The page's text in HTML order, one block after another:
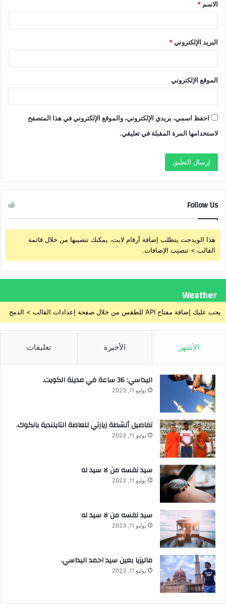
*
الاسم *
البريد الإلكتروني*
الموقع الإلكتروني
احفظ اسمي، بريدي الإلكتروني، والموقع الإلكتروني في هذا المتصفح
لاستخدامها المرة المقبلة في تعليقي.
Follow Us
هذا الويدجت يتطلب إضافة أرقام لايت، يمكنك تنصيبها من خلال قائمة
القالب > تنصيب الإضافات.
Weather
يجب عليك إضافة مفتاح API للطقس من خلال صفحة إعدادات القالب > الدمج
الأشهر الأخيرة تعليقات
اليداسي: 36 ساعة في مدينة الكويت.
يوليو 11, 2023
تفاصيل أنشطة زيارتي للعاصة التايلندية بانكوك.
يوليو 11, 2023
سيد نفسه من لا سيد له
يوليو 11, 2023
سيد نفسه من لا سيد له
يوليو 11, 2023
ماليزيا بعين سيد احمد اليداسي.
يوليو 11, 2023